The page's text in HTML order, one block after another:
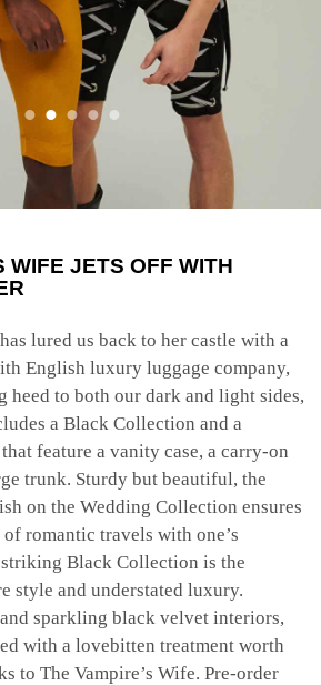
WIFE JETS OFF WITH
has lured us back to her castle with a
English luxury luggage company,
heed to both our dark and light sides,
a Black Collection and a
feature a vanity case, a carry-on
trunk. Sturdy but beautiful, the
on the Wedding Collection ensures
romantic travels with one’s
Black Collection is the
style and understated luxury.
sparkling black velvet interiors,
with a lovebitten treatment worth
to The Vampire’s Wife. Pre-order